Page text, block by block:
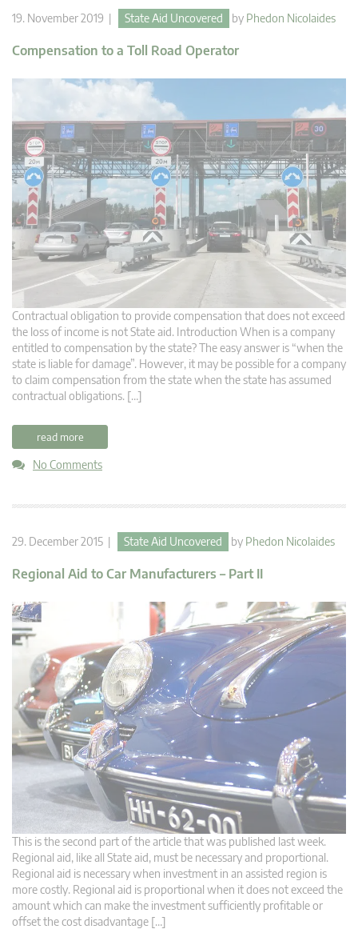
19. November 2019 | State Aid Uncovered by Phedon Nicolaides
Compensation to a Toll Road Operator
Contractual obligation to provide compensation that does not exceed
the loss of income is not State aid. Introduction When is a company
entitled to compensation by the state? The easy answer is “when the
state is liable for damage”. However, it may be possible for a company
to claim compensation from the state when the state has assumed
contractual obligations. […]
read more
No Comments
29. December 2015 | State Aid Uncovered by Phedon Nicolaides
Regional Aid to Car Manufacturers – Part II
This is the second part of the article that was published last week.
Regional aid, like all State aid, must be necessary and proportional.
Regional aid is necessary when investment in an assisted region is
more costly. Regional aid is proportional when it does not exceed the
amount which can make the investment sufficiently profitable or
offset the cost disadvantage […]